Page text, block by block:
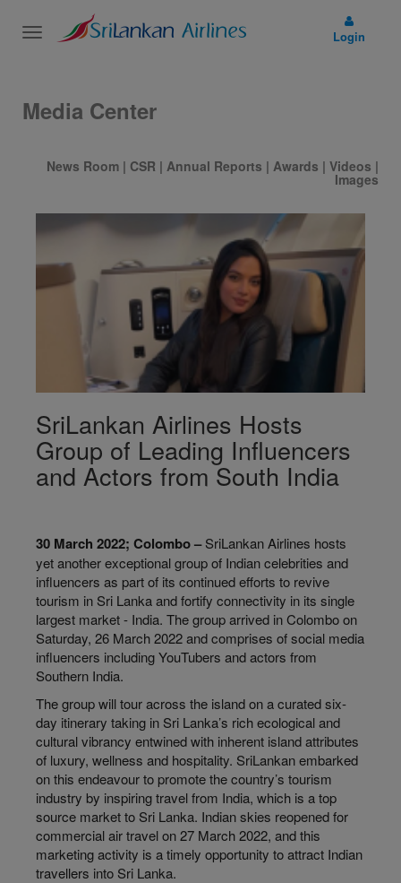
Toggle
Login
Media Center
News Room | CSR | Annual Reports | Awards | Videos |
Images
SriLankan Airlines Hosts
Group of Leading Influencers
and Actors from South India
30 March 2022; Colombo –SriLankan Airlines hosts
yet another exceptional group of Indian celebrities and
influencers as part of its continued efforts to revive
tourism in Sri Lanka and fortify connectivity in its single
largest market - India. The group arrived in Colombo on
Saturday, 26 March 2022 and comprises of social media
influencers including YouTubers and actors from
Southern India.
The group will tour across the island on a curated six-
day itinerary taking in Sri Lanka’s rich ecological and
cultural vibrancy entwined with inherent island attributes
of luxury, wellness and hospitality. SriLankan embarked
on this endeavour to promote the country’s tourism
industry by inspiring travel from India, which is a top
source market to Sri Lanka. Indian skies reopened for
commercial air travel on 27 March 2022, and this
marketing activity is a timely opportunity to attract Indian
travellers into Sri Lanka.